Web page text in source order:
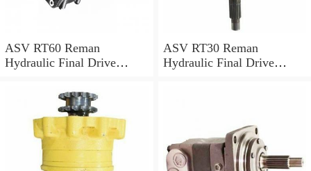
ASV RT60 Reman
Hydraulic Final Drive
ASV RT30 Reman
Hydraulic Final Drive